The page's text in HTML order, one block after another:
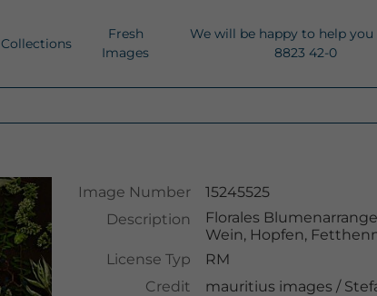
Collections
Fresh
Images
We will be happy to help you
8823 42-0
Image Number
15245525
Description
Florales
Wein, Hopfen,
License Typ
RM
Credit
mauritius images /